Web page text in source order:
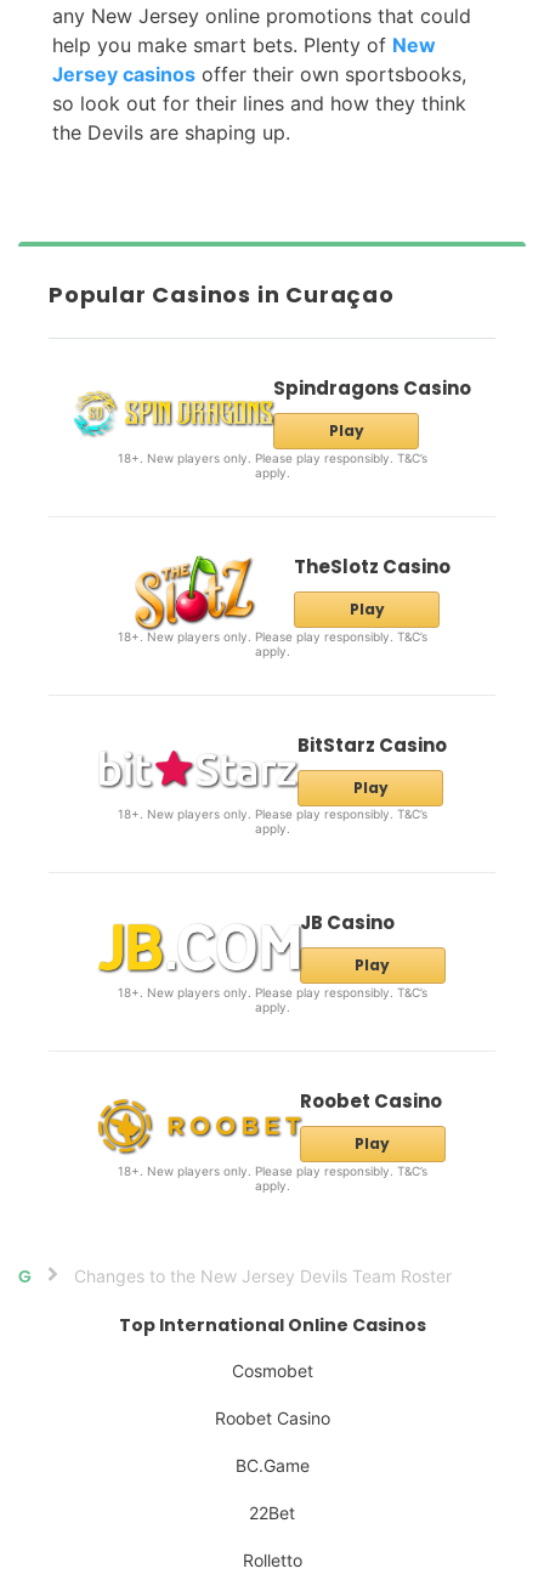
any New Jersey online promotions that could
help you make smart bets. Plenty of New
Jersey casinos offer their own sportsbooks,
so look out for their lines and how they think
the Devils are shaping up.
Popular Casinos in Curaçao
Spindragons Casino
Play
18+. New players only. Please play responsibly. T&C’s
apply.
TheSlotz Casino
Play
18+. New players only. Please play responsibly. T&C’s
apply.
BitStarz Casino
Play
18+. New players only. Please play responsibly. T&C’s
apply.
JB Casino
Play
18+. New players only. Please play responsibly. T&C’s
apply.
Roobet Casino
Play
18+. New players only. Please play responsibly. T&C’s
apply.
HomeChanges to the New Jersey Devils Team Roster
Top International Online Casinos
Cosmobet
Roobet Casino
BC.Game
22Bet
Rolletto